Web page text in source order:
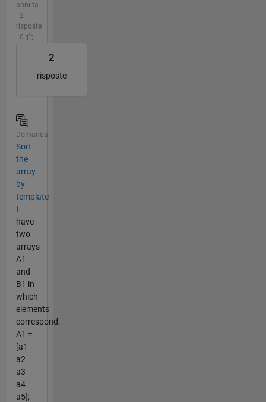
anni fa
| 2
risposte
| 0
2
risposte
Domanda
Sort
the
array
by
template
I
have
two
arrays
A1
and
B1 in
which
elements
correspond:
A1 =
[a1
a2
a3
a4
a5];